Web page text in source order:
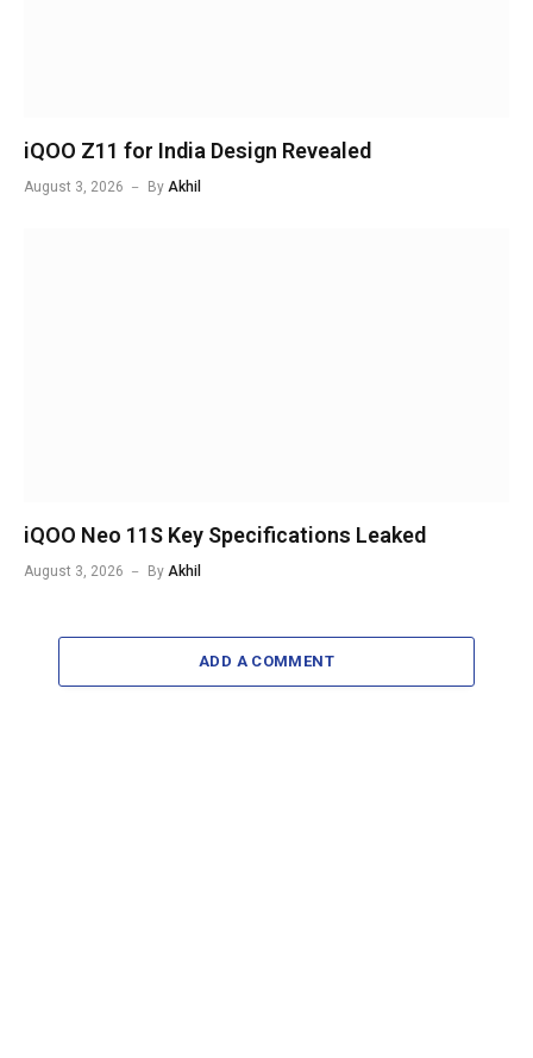
iQOO Z11 for India Design Revealed
August 3, 2026 By Akhil
iQOO Neo 11S Key Specifications Leaked
August 3, 2026 By Akhil
ADD A COMMENT